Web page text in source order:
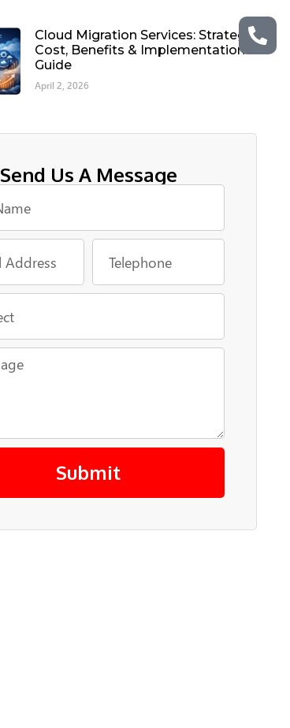
Cloud Migration Services: Strategy,
Cost, Benefits & Implementation
Guide
April 2, 2026
Send Us A Message
Submit